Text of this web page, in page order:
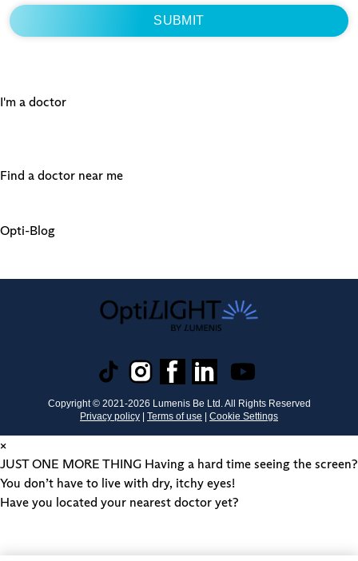
I'm a doctor
Find a doctor near me
Opti-Blog
Copyright © 2021-2026 Lumenis Be Ltd. All Rights Reserved
Privacy policy | Terms of use | Cookie Settings
×
JUST ONE MORE THING Having a hard time seeing the screen?
You don’t have to live with dry, itchy eyes!
Have you located your nearest doctor yet?